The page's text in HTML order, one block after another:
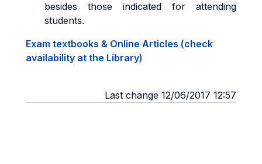
besides those indicated for attending
students.
Exam textbooks & Online Articles (check
availability at the Library)
Last change 12/06/2017 12:57